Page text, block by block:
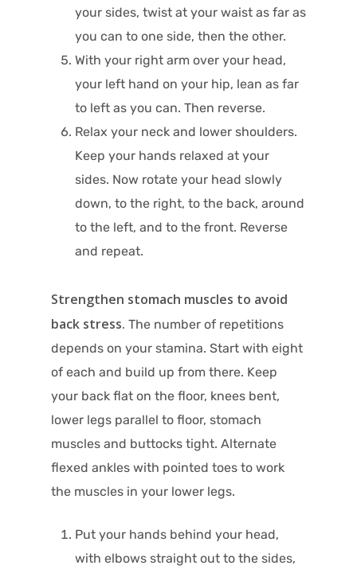
your sides, twist at your waist as far as
you can to one side, then the other.
With your right arm over your head,
your left hand on your hip, lean as far
to left as you can. Then reverse.
Relax your neck and lower shoulders.
Keep your hands relaxed at your
sides. Now rotate your head slowly
down, to the right, to the back, around
to the left, and to the front. Reverse
and repeat.
Strengthen stomach muscles to avoid
back stress. The number of repetitions
depends on your stamina. Start with eight
of each and build up from there. Keep
your back flat on the floor, knees bent,
lower legs parallel to floor, stomach
muscles and buttocks tight. Alternate
flexed ankles with pointed toes to work
the muscles in your lower legs.
Put your hands behind your head,
with elbows straight out to the sides,